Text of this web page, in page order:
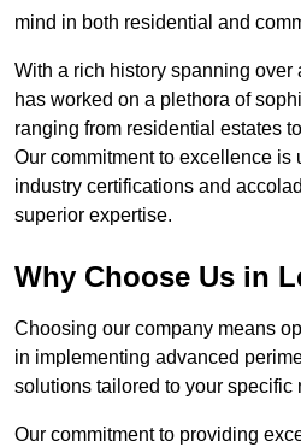
mind in both residential and
With a rich history spanning over
has worked on a plethora of
ranging from residential estates
Our commitment to excellence is
industry certifications and
superior expertise.
Why Choose Us in
Choosing our company means
in implementing advanced
solutions tailored to your specific
Our commitment to providing